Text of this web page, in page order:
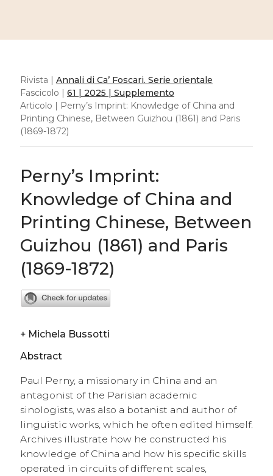
Rivista | Annali di Ca’ Foscari. Serie orientale
Fascicolo | 61 | 2025 | Supplemento
Articolo | Perny’s Imprint: Knowledge of China and
Printing Chinese, Between Guizhou (1861) and Paris
(1869-1872)
Perny’s Imprint:
Knowledge of China and
Printing Chinese, Between
Guizhou (1861) and Paris
(1869-1872)
+ Michela Bussotti
Abstract
Paul Perny, a missionary in China and an
antagonist of the Parisian academic
sinologists, was also a botanist and author of
linguistic works, which he often edited himself.
Archives illustrate how he constructed his
knowledge of China and how his specific skills
operated in circuits of different scales,